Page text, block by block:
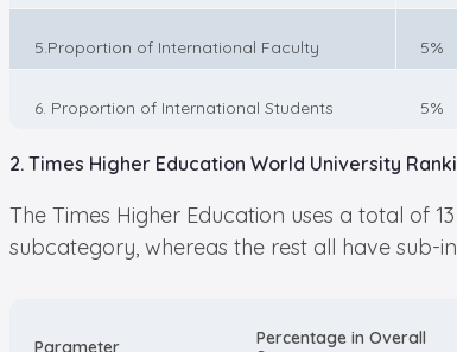
5.Proportion of International Faculty 5%
6. Proportion of International Students 5%
2. Times Higher Education World University
The Times Higher Education uses a total of
subcategory, whereas the rest all have sub-
Parameter
Percentage in Overall